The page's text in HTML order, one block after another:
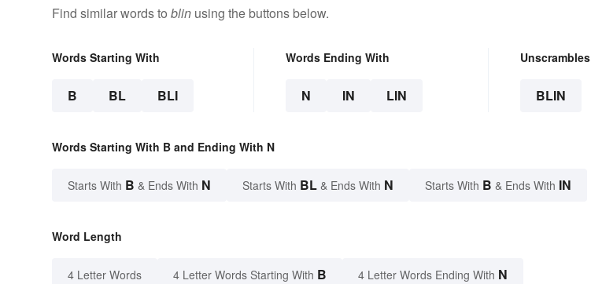
Find similar words to blin using the buttons below.
Words Starting With
B BL BLI
Words Ending With
N IN LIN
Unscrambles
BLIN
Words Starting With B and Ending With N
Starts With B & Ends With N Starts With BL & Ends With N Starts With B & Ends With IN
Word Length
4 Letter Words 4 Letter Words Starting With B 4 Letter Words Ending With N